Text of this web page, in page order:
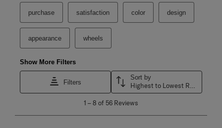
purchase satisfaction color design
appearance wheels
Show More Filters
Filters
Sort by
Highest to Lowest Rating
8
1 –8 of 56 Reviews